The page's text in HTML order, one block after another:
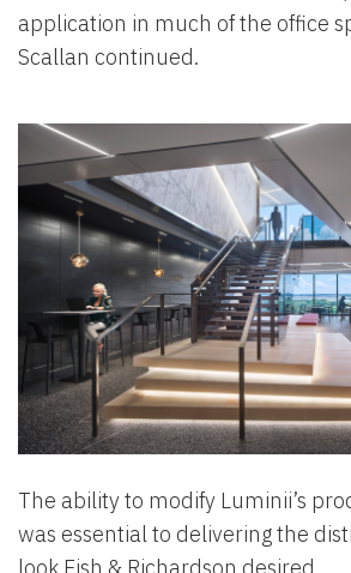
application in much of the office
Scallan continued.
The ability to modify Luminii’s
was essential to delivering the